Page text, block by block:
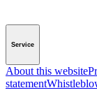
Service
About this website
statement